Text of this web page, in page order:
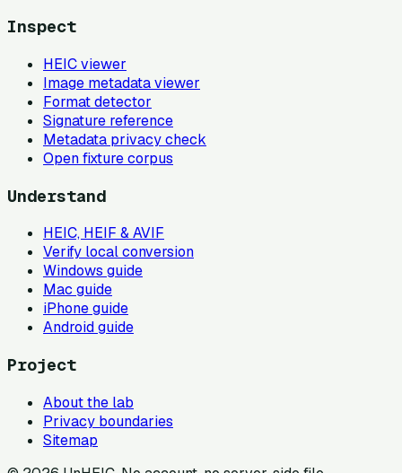
Inspect
HEIC viewer
Image metadata viewer
Format detector
Signature reference
Metadata privacy check
Open fixture corpus
Understand
HEIC, HEIF & AVIF
Verify local conversion
Windows guide
Mac guide
iPhone guide
Android guide
Project
About the lab
Privacy boundaries
Sitemap